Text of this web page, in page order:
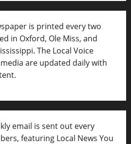
is printed every two
in Oxford, Ole Miss, and
The Local Voice
are updated daily with
email is sent out every
featuring Local News You